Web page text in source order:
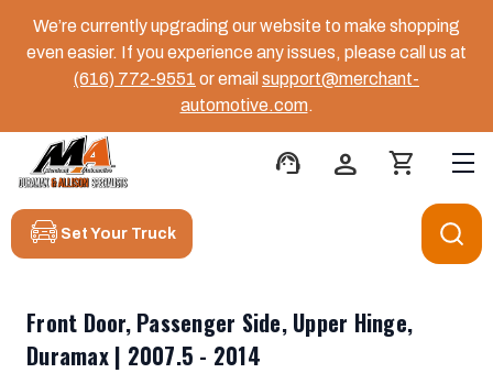
We’re currently upgrading our website to make shopping
even easier. If you experience any issues, please call us at
(616) 772-9551 or email support@merchant-
automotive.com.
support_agent person shopping_cart
Set Your Truck
Front Door, Passenger Side, Upper Hinge,
Duramax | 2007.5 - 2014